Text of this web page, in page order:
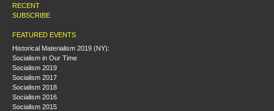
RECENT
SUBSCRIBE
FEATURED EVENTS
Historical Materialism 2019 (NY):
Socialism in Our Time
Socialism 2019
Socialism 2017
Socialism 2018
Socialism 2016
Socialism 2015